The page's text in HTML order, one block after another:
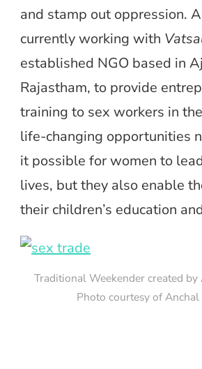
and stamp out oppression.
currently working with
established NGO based in
Rajastham, to provide
training to sex workers in
life-changing opportunities
it possible for women to
lives, but they also enable
their children’s education
Traditional Weekender created by
Photo courtesy of Anchal